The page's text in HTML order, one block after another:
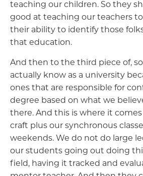
teaching our children. So they
good at teaching our teachers
their ability to identify those
that education.
And then to the third piece of,
actually know as a university
ones that are responsible for
degree based on what we
there. And this is where it
craft plus our synchronous
weekends. We do not do large
our students going out doing
field, having it tracked and